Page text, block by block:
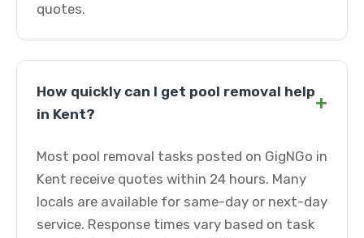
quotes.
How quickly can I get pool removal help
in Kent?
+
Most pool removal tasks posted on GigNGo in
Kent receive quotes within 24 hours. Many
locals are available for same-day or next-day
service. Response times vary based on task